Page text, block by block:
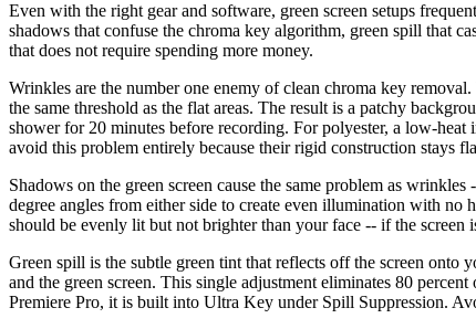
Even with the right gear and software, green screen setups
shadows that confuse the chroma key algorithm, green spill that
that does not require spending more money.
Wrinkles are the number one enemy of clean chroma key
the same threshold as the flat areas. The result is a patchy
shower for 20 minutes before recording. For polyester, a low-
avoid this problem entirely because their rigid construction stays
Shadows on the green screen cause the same problem as
degree angles from either side to create even illumination with no
should be evenly lit but not brighter than your face -- if the screen
Green spill is the subtle green tint that reflects off the screen
and the green screen. This single adjustment eliminates 80
Premiere Pro, it is built into Ultra Key under Spill Suppression.